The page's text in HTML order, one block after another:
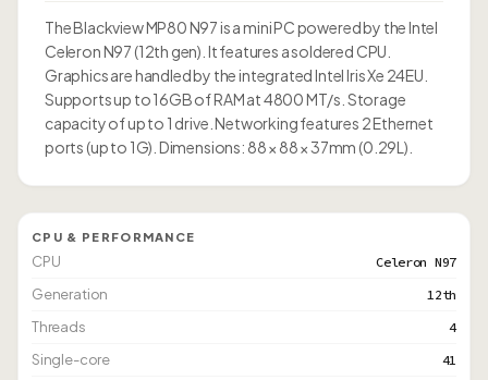
The Blackview MP80 N97 is a mini PC powered by the Intel
Celeron N97 (12th gen). It features a soldered CPU.
Graphics are handled by the integrated Intel Iris Xe 24EU.
Supports up to 16GB of RAM at 4800 MT/s. Storage
capacity of up to 1 drive. Networking features 2 Ethernet
ports (up to 1G). Dimensions: 88 × 88 × 37mm (0.29L).
CPU & PERFORMANCE
CPU Celeron N97
Generation 12th
Threads 4
Single-core 41